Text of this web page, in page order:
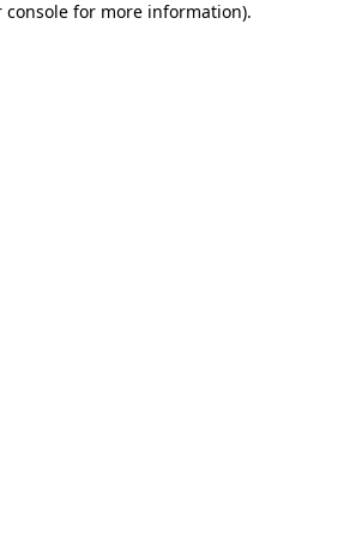
console for more information).